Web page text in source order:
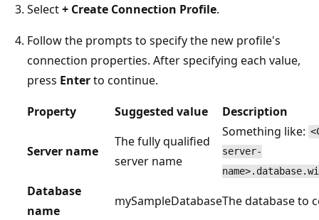
Select+ Create Connection Profile.
Follow the prompts to specify the new profile's
connection properties. After specifying each value,
press Enterto continue.
Property
Suggested value Description
Server name
The fully qualified
server name
Something like:
server-
Database
name
mySampleDatabaseThe database to